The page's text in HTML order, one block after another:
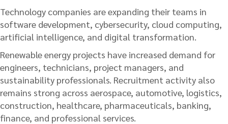
Technology companies are expanding their teams in
software development, cybersecurity, cloud computing,
artificial intelligence, and digital transformation.
Renewable energy projects have increased demand for
engineers, technicians, project managers, and
sustainability professionals. Recruitment activity also
remains strong across aerospace, automotive, logistics,
construction, healthcare, pharmaceuticals, banking,
finance, and professional services.